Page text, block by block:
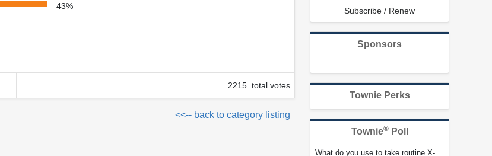
43%
2215 total votes
<<-- back to category listing
Subscribe / Renew
Sponsors
Townie Perks
Townie®Poll
What do you use to take routine X-